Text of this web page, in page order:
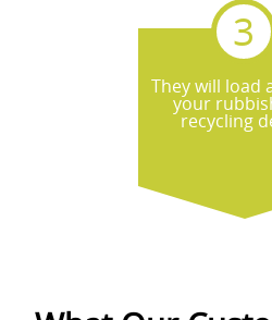
They will load
your
recycling